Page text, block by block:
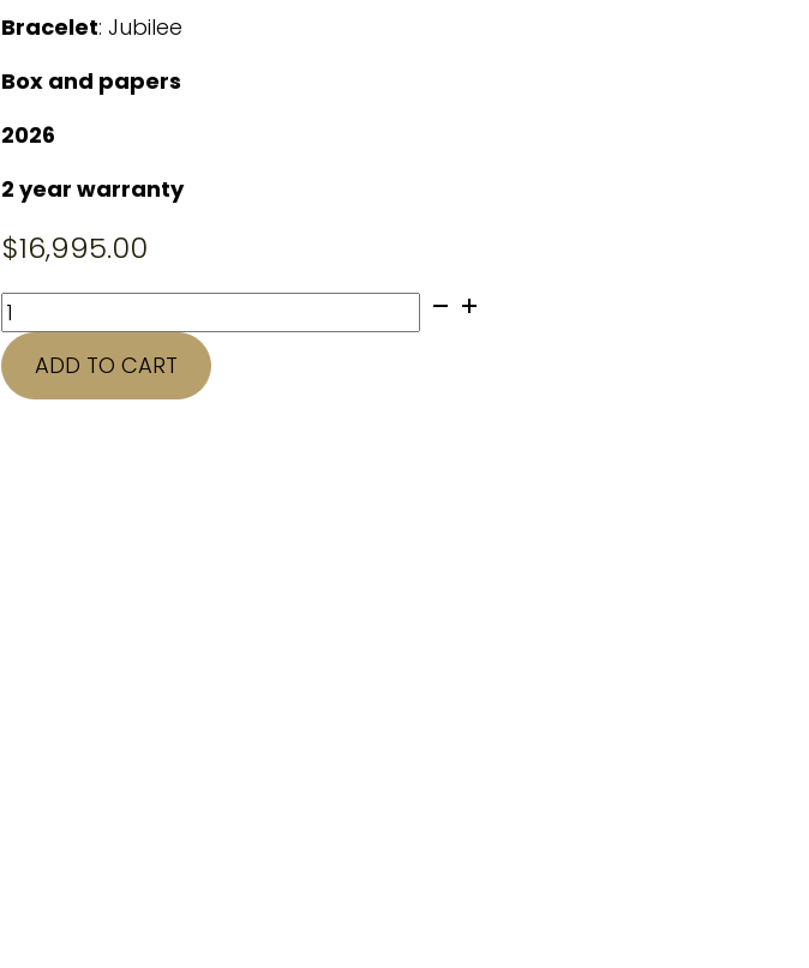
Bracelet: Jubilee
Box and papers
2026
2 year warranty
$16,995.00
41mm
ROLEX
Datejust
126334
ADD TO CART